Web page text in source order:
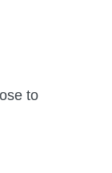
to